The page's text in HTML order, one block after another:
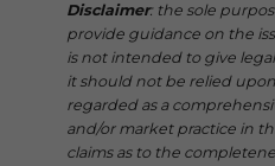
Disclaimer: the sole
provide guidance on the
is not intended to give
it should not be relied
regarded as a
and/or market practice in
claims as to the